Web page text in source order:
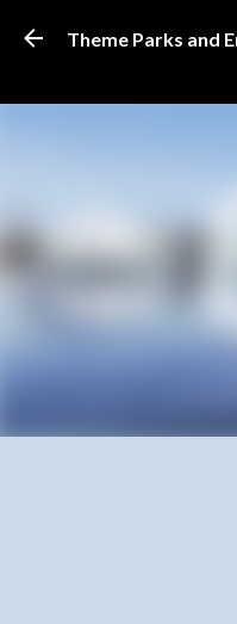
Skip
Theme Parks and